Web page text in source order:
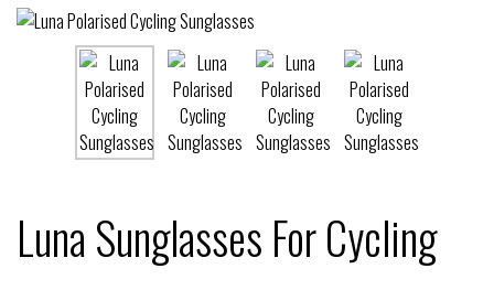
Luna Sunglasses For Cycling